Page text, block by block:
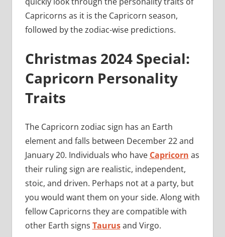
Capricorns as it is the Capricorn season,
followed by the zodiac-wise predictions.
Christmas 2024 Special:
Capricorn Personality
Traits
The Capricorn zodiac sign has an Earth
element and falls between December 22 and
January 20. Individuals who have Capricorn as
their ruling sign are realistic, independent,
stoic, and driven. Perhaps not at a party, but
you would want them on your side. Along with
fellow Capricorns they are compatible with
other Earth signs Taurus and Virgo.